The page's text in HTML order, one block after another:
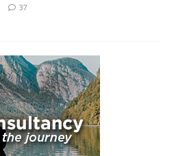
37